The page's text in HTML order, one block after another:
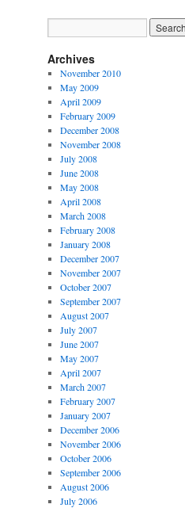
Archives
November 2010
May 2009
April 2009
February 2009
December 2008
November 2008
July 2008
June 2008
May 2008
April 2008
March 2008
February 2008
January 2008
December 2007
November 2007
October 2007
September 2007
August 2007
July 2007
June 2007
May 2007
April 2007
March 2007
February 2007
January 2007
December 2006
November 2006
October 2006
September 2006
August 2006
July 2006